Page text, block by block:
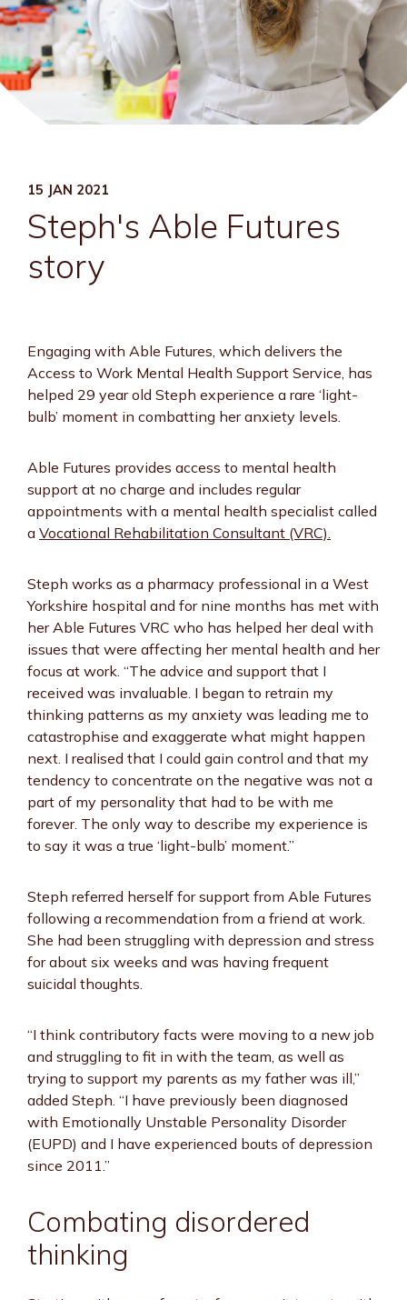
15 JAN 2021
Steph's Able Futures
story
Engaging with Able Futures, which delivers the
Access to Work Mental Health Support Service, has
helped 29 year old Steph experience a rare ‘light-
bulb’ moment in combatting her anxiety levels.
Able Futures provides access to mental health
support at no charge and includes regular
appointments with a mental health specialist called
a Vocational Rehabilitation Consultant (VRC).
Steph works as a pharmacy professional in a West
Yorkshire hospital and for nine months has met with
her Able Futures VRC who has helped her deal with
issues that were affecting her mental health and her
focus at work. “The advice and support that I
received was invaluable. I began to retrain my
thinking patterns as my anxiety was leading me to
catastrophise and exaggerate what might happen
next. I realised that I could gain control and that my
tendency to concentrate on the negative was not a
part of my personality that had to be with me
forever. The only way to describe my experience is
to say it was a true ‘light-bulb’ moment.”
Steph referred herself for support from Able Futures
following a recommendation from a friend at work.
She had been struggling with depression and stress
for about six weeks and was having frequent
suicidal thoughts.
“I think contributory facts were moving to a new job
and struggling to fit in with the team, as well as
trying to support my parents as my father was ill,”
added Steph. “I have previously been diagnosed
with Emotionally Unstable Personality Disorder
(EUPD) and I have experienced bouts of depression
since 2011.”
Combating disordered
thinking